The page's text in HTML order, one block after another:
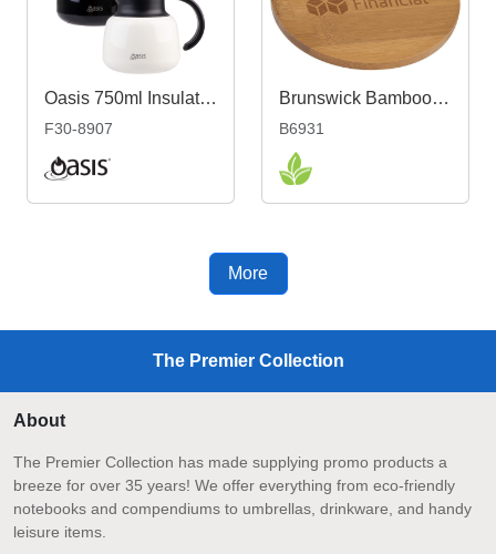
Oasis 750ml Insulated Teapot with Strainer
F30-8907
Brunswick Bamboo Coaster - Individual
B6931
More
The Premier Collection
About
The Premier Collection has made supplying promo products a
breeze for over 35 years! We offer everything from eco-friendly
notebooks and compendiums to umbrellas, drinkware, and handy
leisure items.